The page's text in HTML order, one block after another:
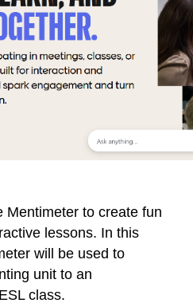
Mentimeter to create fun
lessons. In this
will be used to
unit to an
class.